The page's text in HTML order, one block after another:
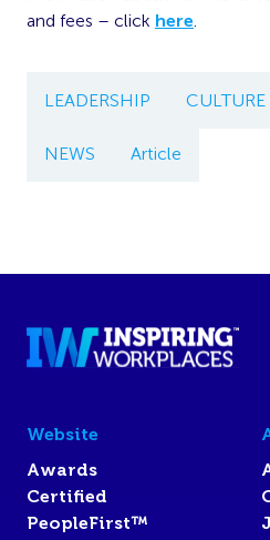
and fees – click here.
LEADERSHIP
NEWS Article
Website
Awards
Certified
PeopleFirst™